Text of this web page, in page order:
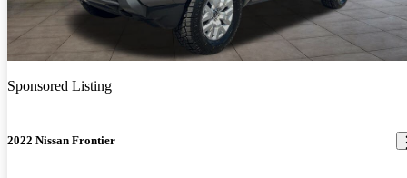
Sponsored Listing
2022 Nissan Frontier